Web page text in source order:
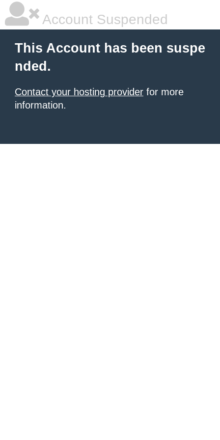
Account Suspended
This Account has been suspe
nded.
Contact your hosting provider for more
information.